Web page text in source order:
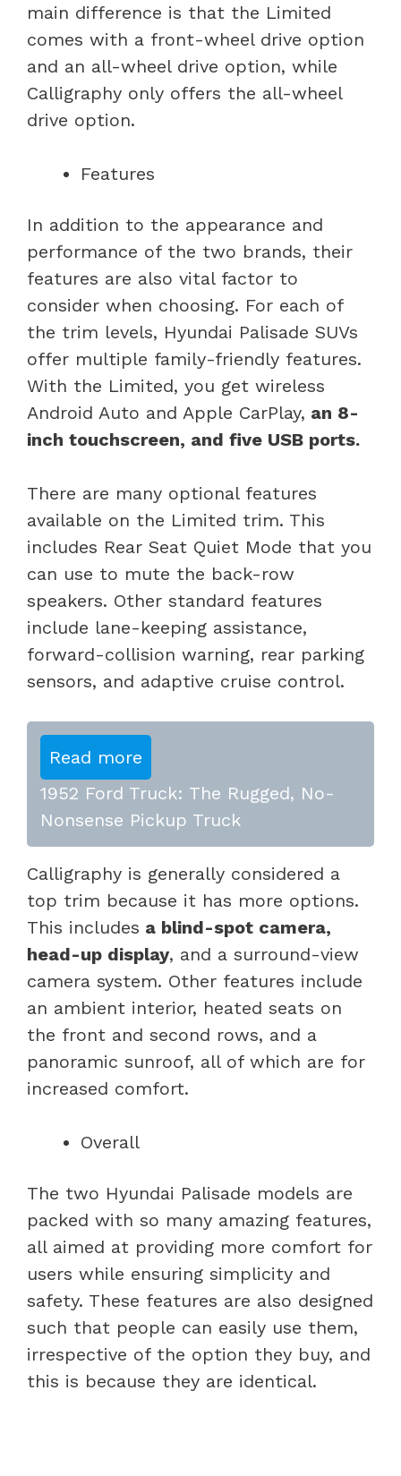
main difference is that the Limited
comes with a front-wheel drive option
and an all-wheel drive option, while
Calligraphy only offers the all-wheel
drive option.
Features
In addition to the appearance and
performance of the two brands, their
features are also vital factor to
consider when choosing. For each of
the trim levels, Hyundai Palisade SUVs
offer multiple family-friendly features.
With the Limited, you get wireless
Android Auto and Apple CarPlay, an 8-
inch touchscreen, and five USB ports.
There are many optional features
available on the Limited trim. This
includes Rear Seat Quiet Mode that you
can use to mute the back-row
speakers. Other standard features
include lane-keeping assistance,
forward-collision warning, rear parking
sensors, and adaptive cruise control.
Read more
1952 Ford Truck: The Rugged, No-
Nonsense Pickup Truck
Calligraphy is generally considered a
top trim because it has more options.
This includes a blind-spot camera,
head-up display, and a surround-view
camera system. Other features include
an ambient interior, heated seats on
the front and second rows, and a
panoramic sunroof, all of which are for
increased comfort.
Overall
The two Hyundai Palisade models are
packed with so many amazing features,
all aimed at providing more comfort for
users while ensuring simplicity and
safety. These features are also designed
such that people can easily use them,
irrespective of the option they buy, and
this is because they are identical.